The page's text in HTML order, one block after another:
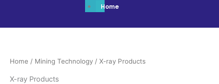
Home
Home / Mining Technology / X-ray Products
X-ray Products